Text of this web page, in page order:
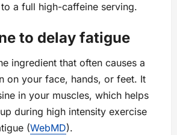
a full high-caffeine serving.
to delay fatigue
ingredient that often causes a
on your face, hands, or feet. It
in your muscles, which helps
during high intensity exercise
(WebMD).